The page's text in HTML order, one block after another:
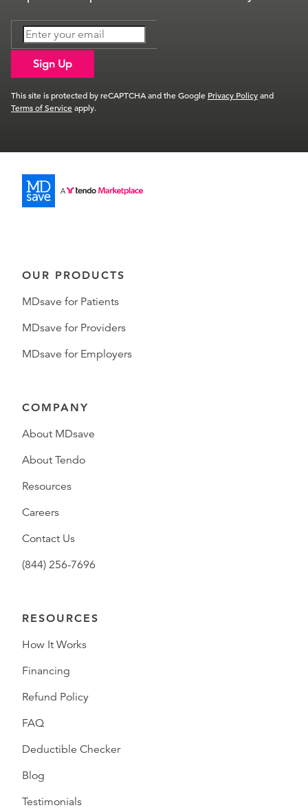
Sign Up
This site is protected by reCAPTCHA and the Google Privacy Policyand
Terms of Serviceapply.
OUR PRODUCTS
MDsave for Patients
MDsave for Providers
MDsave for Employers
COMPANY
About MDsave
About Tendo
Resources
Careers
Contact Us
(844) 256-7696
RESOURCES
How It Works
Financing
Refund Policy
FAQ
Deductible Checker
Blog
Testimonials